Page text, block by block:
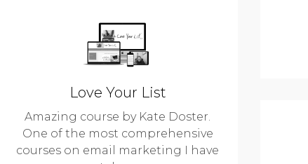
Love Your List
Amazing course by Kate Doster.
One of the most comprehensive
courses on email marketing I have